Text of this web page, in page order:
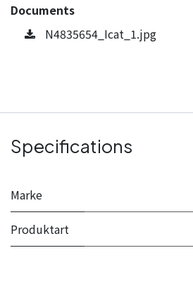
Documents
N4835654_Icat_1.jpg
Specifications
Marke
Produktart